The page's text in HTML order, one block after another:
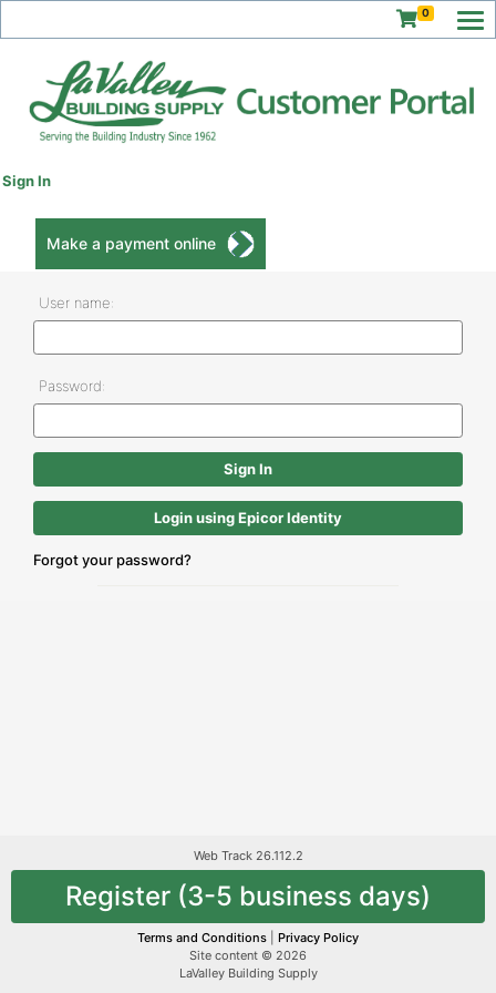
0
Sign In
Make a payment online
User name:
Password:
Login using Epicor Identity
Forgot your password?
Web Track 26.112.2
Register (3-5 business days)
Terms and Conditions
Privacy Policy
Site content © 2026
LaValley Building Supply